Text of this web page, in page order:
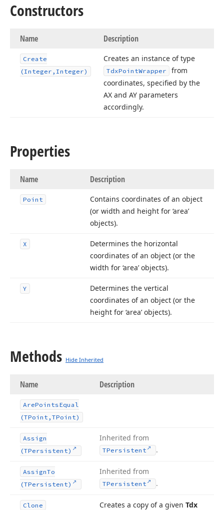
Constructors
Name Description
Create
(Integer,Integer)
Creates an instance of type
TdxPointWrapper
from
coordinates, specified by the
AX and AY parameters
accordingly.
Properties
Name Description
Point
Contains coordinates of an object
(or width and height for ‘area’
objects).
X
Determines the horizontal
coordinates of an object (or the
width for ‘area’ objects).
Y
Determines the vertical
coordinates of an object (or the
height for ‘area’ objects).
Methods Hide Inherited
Name Description
ArePointsEqual
(TPoint,TPoint)
Assign
(TPersistent)
Inherited from
TPersistent .
AssignTo
(TPersistent)
Inherited from
TPersistent .
Clone Creates a copy of a given Tdx